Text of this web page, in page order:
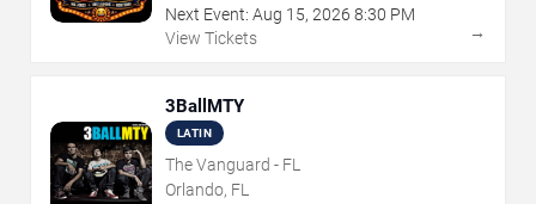
Next Event: Aug 15, 2026 8:30 PM
View Tickets
→
3BallMTY
LATIN
The Vanguard - FL
Orlando, FL